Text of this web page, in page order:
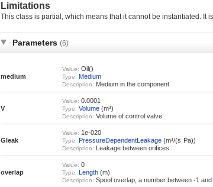
Limitations
This class is partial, which means that it cannot be instantiated. It
Parameters (6)
medium
Value: Oil()
Type: Medium
Description: Medium in the component
V
Value: 0.0001
Type: Volume(m³)
Description: Volume of control valve
Gleak
Value: 1e-020
Type: PressureDependentLeakage(m³/(s⋅Pa))
Description: Leakage between orifices
overlap
Value: 0
Type: Length(m)
Description: Spool overlap, a number between -1